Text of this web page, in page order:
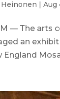
Heinonen |Aug
— The arts
an
England